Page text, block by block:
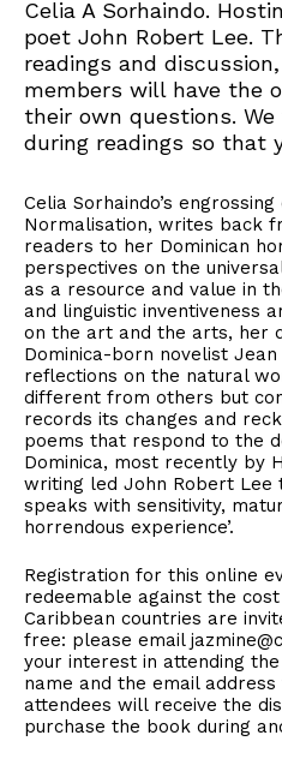
Celia A Sorhaindo.
poet John Robert Lee.
readings and
members will have the
their own questions.
during readings so that
Celia Sorhaindo’s
Normalisation, writes back
readers to her Dominican
perspectives on the
as a resource and value in
and linguistic inventiveness
on the art and the arts, her
Dominica-born novelist Jean
reflections on the natural
different from others but
records its changes and
poems that respond to the
Dominica, most recently by
writing led John Robert Lee
speaks with sensitivity,
horrendous experience’.
Registration for this online
redeemable against the
Caribbean countries are
free: please email
your interest in attending
name and the email
attendees will receive the
purchase the book during